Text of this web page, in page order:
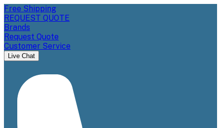
Free Shipping
REQUEST QUOTE
Brands
Request Quote
Customer Service
Live Chat